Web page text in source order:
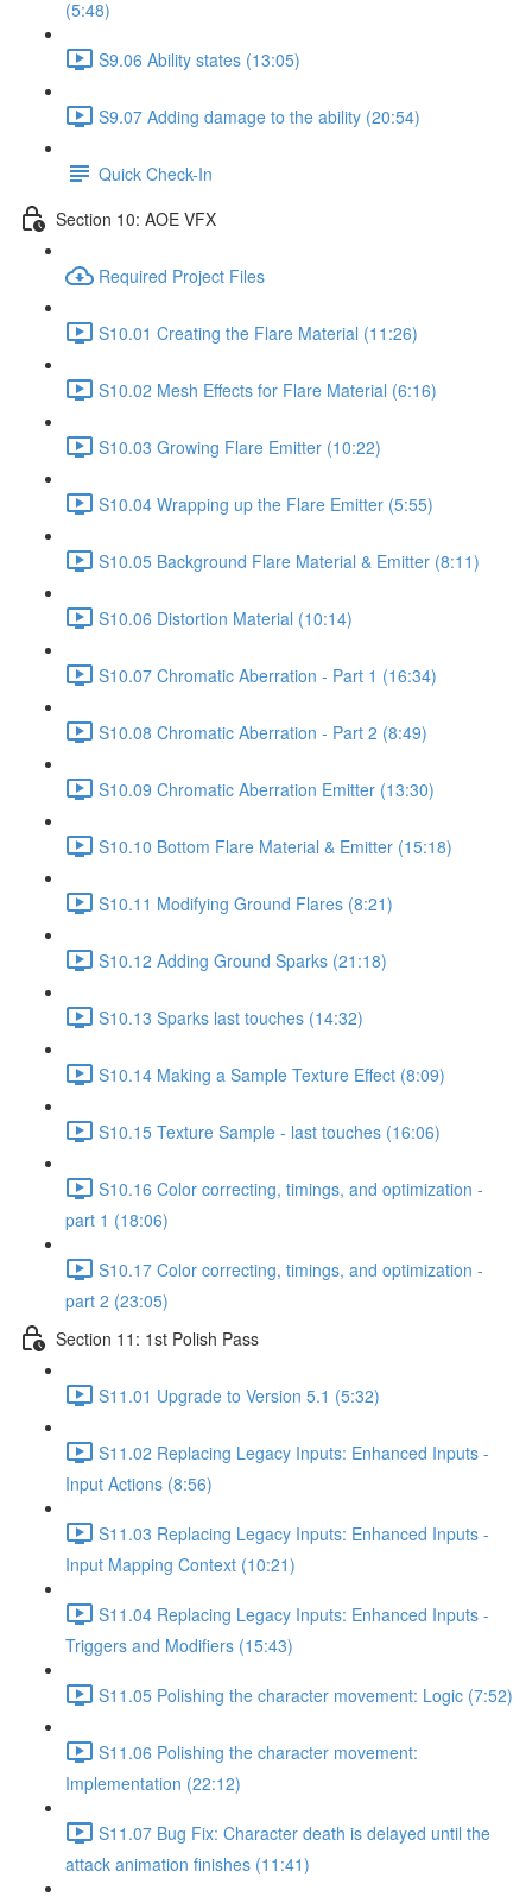
(5:48)
S9.06 Ability states (13:05)
S9.07 Adding damage to the ability (20:54)
Quick Check-In
Section 10: AOE VFX
Required Project Files
S10.01 Creating the Flare Material (11:26)
S10.02 Mesh Effects for Flare Material (6:16)
S10.03 Growing Flare Emitter (10:22)
S10.04 Wrapping up the Flare Emitter (5:55)
S10.05 Background Flare Material & Emitter (8:11)
S10.06 Distortion Material (10:14)
S10.07 Chromatic Aberration - Part 1 (16:34)
S10.08 Chromatic Aberration - Part 2 (8:49)
S10.09 Chromatic Aberration Emitter (13:30)
S10.10 Bottom Flare Material & Emitter (15:18)
S10.11 Modifying Ground Flares (8:21)
S10.12 Adding Ground Sparks (21:18)
S10.13 Sparks last touches (14:32)
S10.14 Making a Sample Texture Effect (8:09)
S10.15 Texture Sample - last touches (16:06)
S10.16 Color correcting, timings, and optimization -
part 1 (18:06)
S10.17 Color correcting, timings, and optimization -
part 2 (23:05)
Section 11: 1st Polish Pass
S11.01 Upgrade to Version 5.1 (5:32)
S11.02 Replacing Legacy Inputs: Enhanced Inputs -
Input Actions (8:56)
S11.03 Replacing Legacy Inputs: Enhanced Inputs -
Input Mapping Context (10:21)
S11.04 Replacing Legacy Inputs: Enhanced Inputs -
Triggers and Modifiers (15:43)
S11.05 Polishing the character movement: Logic (7:52)
S11.06 Polishing the character movement:
Implementation (22:12)
S11.07 Bug Fix: Character death is delayed until the
attack animation finishes (11:41)